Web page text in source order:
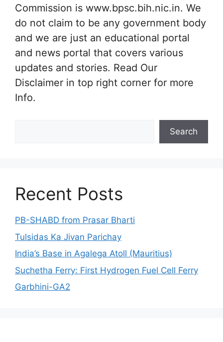
Commission is www.bpsc.bih.nic.in. We
do not claim to be any government body
and we are just an educational portal
and news portal that covers various
updates and stories. Read Our
Disclaimer in top right corner for more
Info.
Search
Recent Posts
PB-SHABD from Prasar Bharti
Tulsidas Ka Jivan Parichay
India’s Base in Agalega Atoll (Mauritius)
Suchetha Ferry: First Hydrogen Fuel Cell Ferry
Garbhini-GA2